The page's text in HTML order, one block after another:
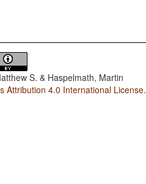
S. & Haspelmath, Martin
Attribution 4.0 International License.